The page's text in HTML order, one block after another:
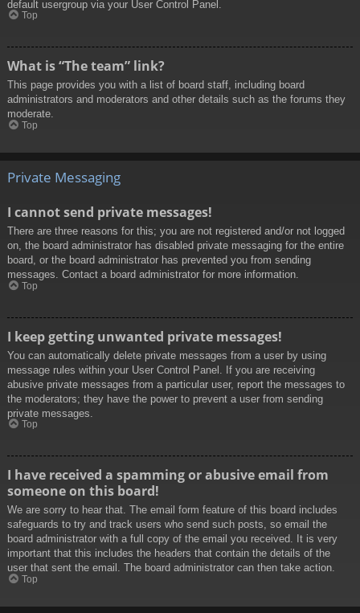
default usergroup via your User Control Panel.
Top
What is “The team” link?
This page provides you with a list of board staff, including board
administrators and moderators and other details such as the forums they
moderate.
Top
Private Messaging
I cannot send private messages!
There are three reasons for this; you are not registered and/or not logged
on, the board administrator has disabled private messaging for the entire
board, or the board administrator has prevented you from sending
messages. Contact a board administrator for more information.
Top
I keep getting unwanted private messages!
You can automatically delete private messages from a user by using
message rules within your User Control Panel. If you are receiving
abusive private messages from a particular user, report the messages to
the moderators; they have the power to prevent a user from sending
private messages.
Top
I have received a spamming or abusive email from
someone on this board!
We are sorry to hear that. The email form feature of this board includes
safeguards to try and track users who send such posts, so email the
board administrator with a full copy of the email you received. It is very
important that this includes the headers that contain the details of the
user that sent the email. The board administrator can then take action.
Top